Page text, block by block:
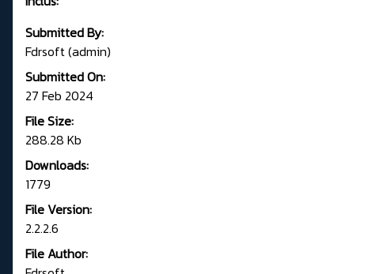
Submitted By:
Fdrsoft (admin)
Submitted On:
27 Feb 2024
File Size:
288.28 Kb
Downloads:
1779
File Version:
2.2.2.6
File Author: